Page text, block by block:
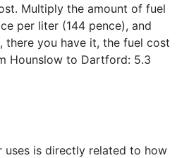
Multiply the amount of fuel
per liter (144 pence), and
there you have it, the fuel cost
Hounslow to Dartford: 5.3
uses is directly related to how